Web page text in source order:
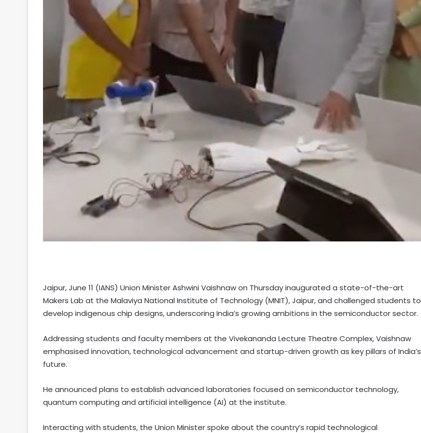
Jaipur, June 11 (IANS) Union Minister Ashwini Vaishnaw on Thursday inaugurated a state-of-the-art
Makers Lab at the Malaviya National Institute of Technology (MNIT), Jaipur, and challenged students to
develop indigenous chip designs, underscoring India’s growing ambitions in the semiconductor sector.
Addressing students and faculty members at the Vivekananda Lecture Theatre Complex, Vaishnaw
emphasised innovation, technological advancement and startup-driven growth as key pillars of India’s
future.
He announced plans to establish advanced laboratories focused on semiconductor technology,
quantum computing and artificial intelligence (AI) at the institute.
Interacting with students, the Union Minister spoke about the country’s rapid technological